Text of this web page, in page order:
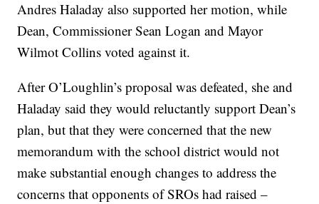
Andres Haladay also supported her motion, while
Dean, Commissioner Sean Logan and Mayor
Wilmot Collins voted against it.
After O’Loughlin’s proposal was defeated, she and
Haladay said they would reluctantly support Dean’s
plan, but that they were concerned that the new
memorandum with the school district would not
make substantial enough changes to address the
concerns that opponents of SROs had raised –